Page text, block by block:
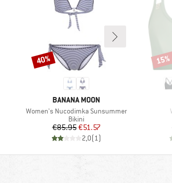
BRAND
BANANA MOON
Item(s)
Women's Nucodimka Sunsummer
Product group
Bikini
Price
€85.95Reduced Price
€51.57
2,0(1)
Discount
40% 15%